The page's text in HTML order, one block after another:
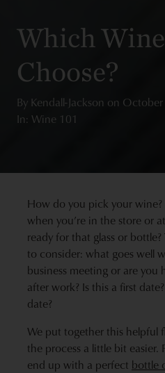
Which
Choose?
By Kendall-Jackson on
In: Wine 101
How do you pick your
when you’re in the store or
ready for that glass or
to consider: what goes well
business meeting or are you
after work? Is this a first
date?
We put together this helpful
the process a little bit easier.
end up with a perfect bottle